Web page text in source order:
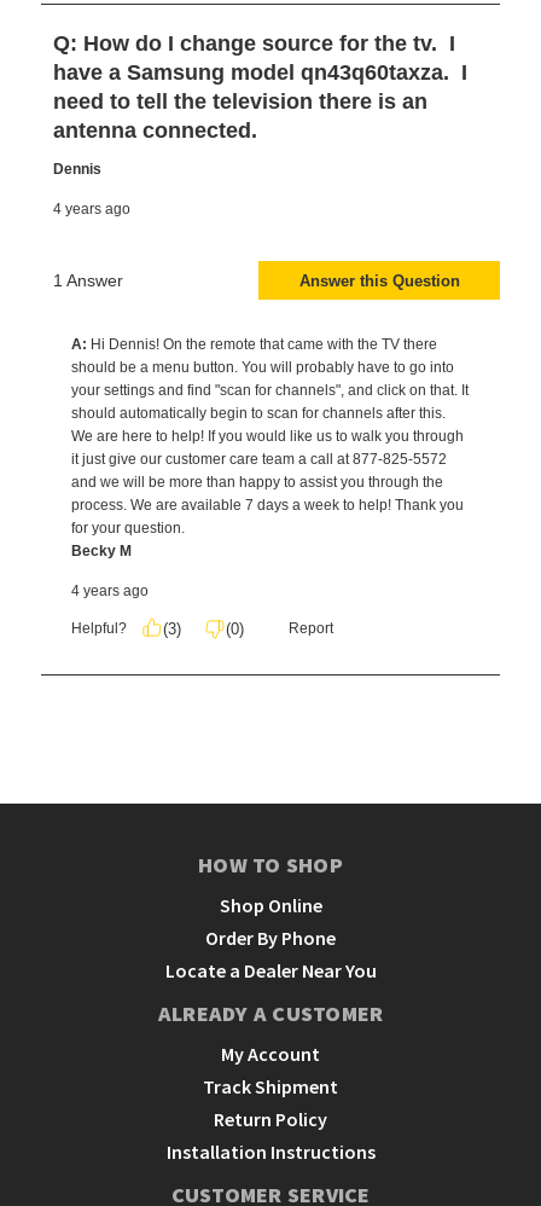
HOW TO SHOP
Shop Online
Order By Phone
Locate a Dealer Near You
ALREADY A CUSTOMER
My Account
Track Shipment
Return Policy
Installation Instructions
CUSTOMER SERVICE